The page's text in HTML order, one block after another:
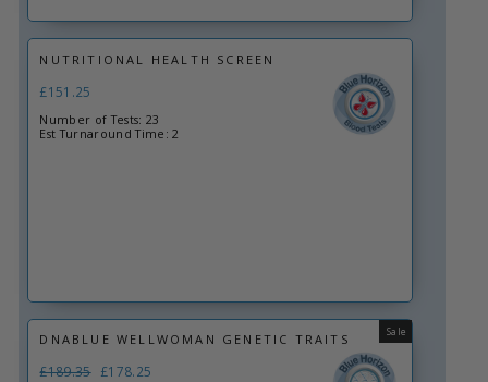
NUTRITIONAL HEALTH SCREEN
£151.25
Number of Tests: 23
Est Turnaround Time: 2
Sale
DNABLUE WELLWOMAN GENETIC TRAITS
Regular
£189.35 Sale
£178.25